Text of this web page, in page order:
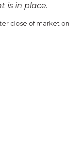
is in place.
close of market on